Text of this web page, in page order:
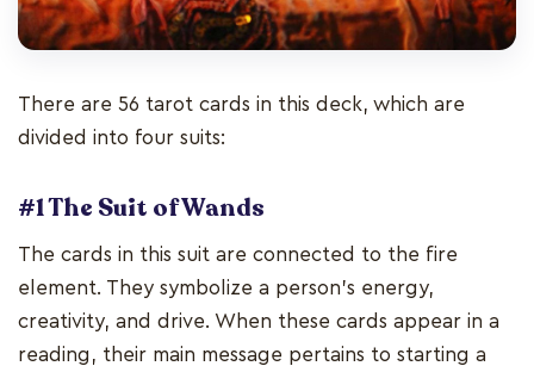
There are 56 tarot cards in this deck, which are
divided into four suits:
#1 The Suit of Wands
The cards in this suit are connected to the fire
element. They symbolize a person’s energy,
creativity, and drive. When these cards appear in a
reading, their main message pertains to starting a